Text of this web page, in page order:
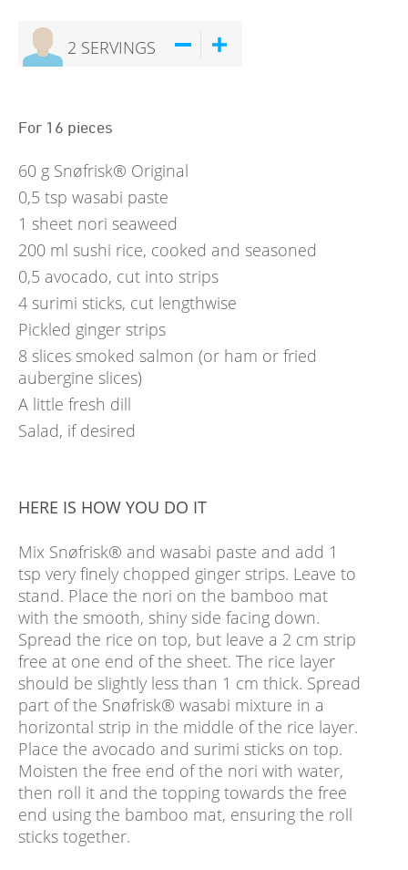
2 SERVINGS
For 16 pieces
60 g Snøfrisk® Original
0,5 tsp wasabi paste
1 sheet nori seaweed
200 ml sushi rice, cooked and seasoned
0,5 avocado, cut into strips
4 surimi sticks, cut lengthwise
Pickled ginger strips
8 slices smoked salmon (or ham or fried
aubergine slices)
A little fresh dill
Salad, if desired
HERE IS HOW YOU DO IT
Mix Snøfrisk® and wasabi paste and add 1
tsp very finely chopped ginger strips. Leave to
stand. Place the nori on the bamboo mat
with the smooth, shiny side facing down.
Spread the rice on top, but leave a 2 cm strip
free at one end of the sheet. The rice layer
should be slightly less than 1 cm thick. Spread
part of the Snøfrisk® wasabi mixture in a
horizontal strip in the middle of the rice layer.
Place the avocado and surimi sticks on top.
Moisten the free end of the nori with water,
then roll it and the topping towards the free
end using the bamboo mat, ensuring the roll
sticks together.